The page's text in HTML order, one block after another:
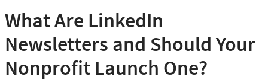
What Are LinkedIn
Newsletters and Should Your
Nonprofit Launch One?